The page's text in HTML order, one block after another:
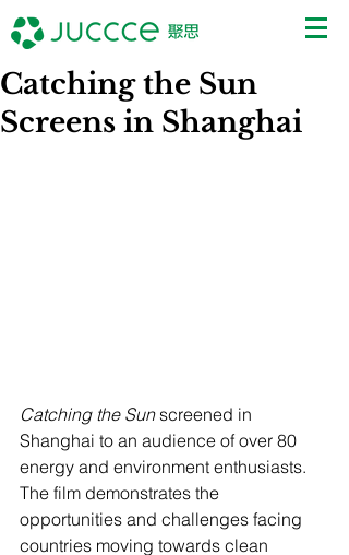
Catching the Sun
Screens in Shanghai
Catching the Sun screened in
Shanghai to an audience of over 80
energy and environment enthusiasts.
The film demonstrates the
opportunities and challenges facing
countries moving towards clean